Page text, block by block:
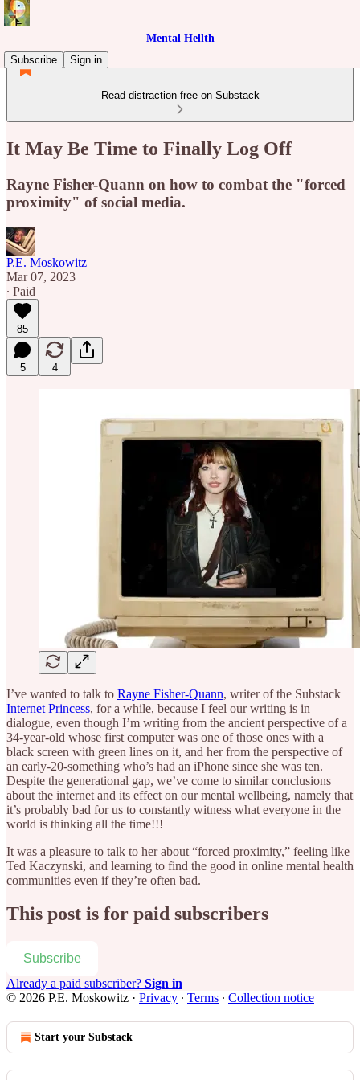
Mental Hellth
Subscribe
Sign in
Read distraction-free on Substack
It May Be Time to Finally Log Off
Rayne Fisher-Quann on how to combat the "forced
proximity" of social media.
P.E. Moskowitz
Mar 07, 2023
∙ Paid
85
5 4
I’ve wanted to talk to Rayne Fisher-Quann, writer of the Substack
Internet Princess, for a while, because I feel our writing is in
dialogue, even though I’m writing from the ancient perspective of a
34-year-old whose first computer was one of those ones with a
black screen with green lines on it, and her from the perspective of
an early-20-something who’s had an iPhone since she was ten.
Despite the generational gap, we’ve come to similar conclusions
about the internet and its effect on our mental wellbeing, namely that
it’s probably bad for us to constantly witness what everyone in the
world is thinking all the time!!!
It was a pleasure to talk to her about “forced proximity,” feeling like
Ted Kaczynski, and learning to find the good in online mental health
communities even if they’re often bad.
This post is for paid subscribers
Subscribe
Already a paid subscriber? Sign in
© 2026 P.E. Moskowitz · Privacy ∙ Terms ∙ Collection notice
Start your Substack